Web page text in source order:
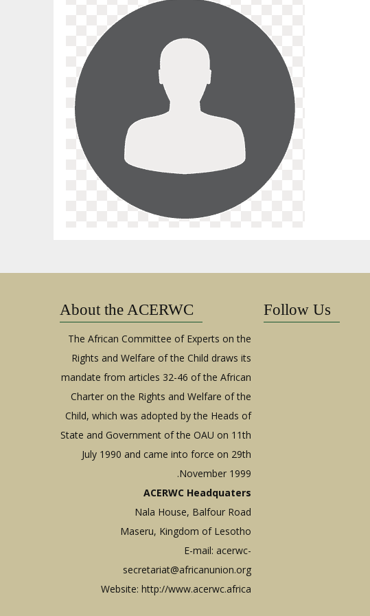
About the ACERWC
The African Committee of Experts on the
Rights and Welfare of the Child draws its
mandate from articles 32-46 of the African
Charter on the Rights and Welfare of the
Child, which was adopted by the Heads of
State and Government of the OAU on 11th
July 1990 and came into force on 29th
November 1999.
ACERWC Headquaters
Nala House, Balfour Road
Maseru, Kingdom of Lesotho
E-mail: acerwc-
secretariat@africanunion.org
Website: http://www.acerwc.africa
Follow Us